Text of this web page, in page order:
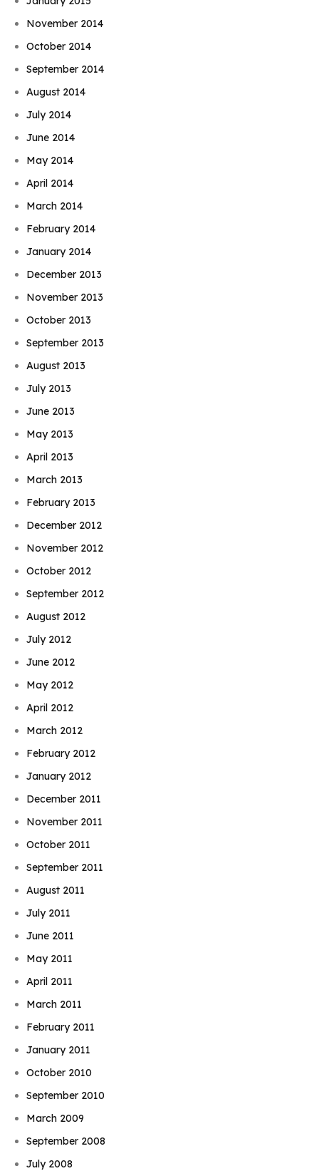
November 2014
October 2014
September 2014
August 2014
July 2014
June 2014
May 2014
April 2014
March 2014
February 2014
January 2014
December 2013
November 2013
October 2013
September 2013
August 2013
July 2013
June 2013
May 2013
April 2013
March 2013
February 2013
December 2012
November 2012
October 2012
September 2012
August 2012
July 2012
June 2012
May 2012
April 2012
March 2012
February 2012
January 2012
December 2011
November 2011
October 2011
September 2011
August 2011
July 2011
June 2011
May 2011
April 2011
March 2011
February 2011
January 2011
October 2010
September 2010
March 2009
September 2008
July 2008